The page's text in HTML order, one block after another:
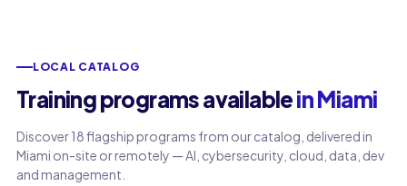
LOCAL CATALOG
Training programs availablein Miami
Discover 18 flagship programs from our catalog, delivered in
Miami on-site or remotely — AI, cybersecurity, cloud, data, dev
and management.